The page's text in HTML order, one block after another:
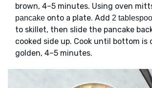
brown, 4–5 minutes. Using oven
pancake onto a plate. Add 2
to skillet, then slide the pancake
cooked side up. Cook until bottom is
golden, 4–5 minutes.